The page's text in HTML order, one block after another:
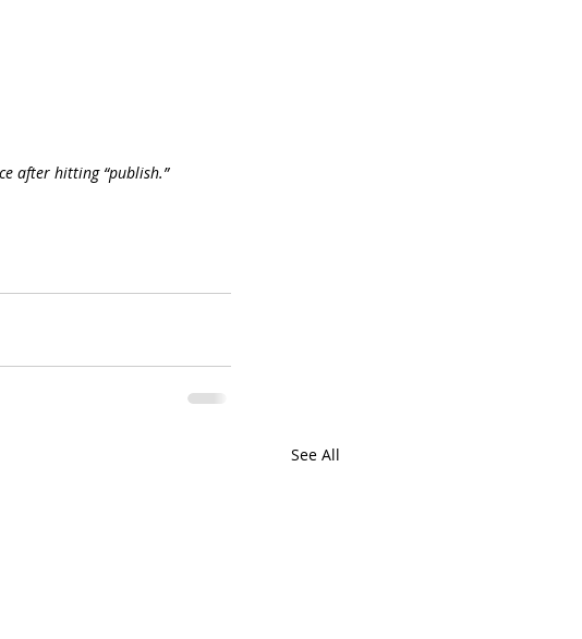
after hitting “publish.”
See All